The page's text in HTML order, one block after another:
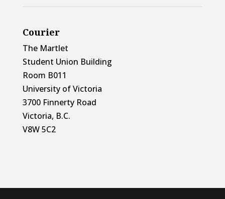
Courier
The Martlet
Student Union Building
Room B011
University of Victoria
3700 Finnerty Road
Victoria, B.C.
V8W 5C2